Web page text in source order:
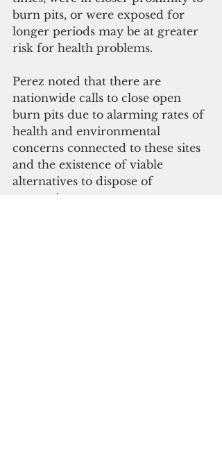
burn pits, or were exposed for
longer periods may be at greater
risk for health problems.
Perez noted that there are
nationwide calls to close open
burn pits due to alarming rates of
health and environmental
concerns connected to these sites
and the existence of viable
alternatives to dispose of
energetic wastes.